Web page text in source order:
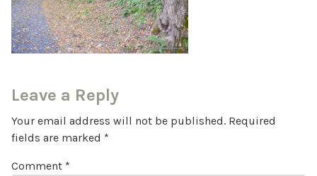
Leave a Reply
Your email address will not be published. Required
fields are marked *
Comment *